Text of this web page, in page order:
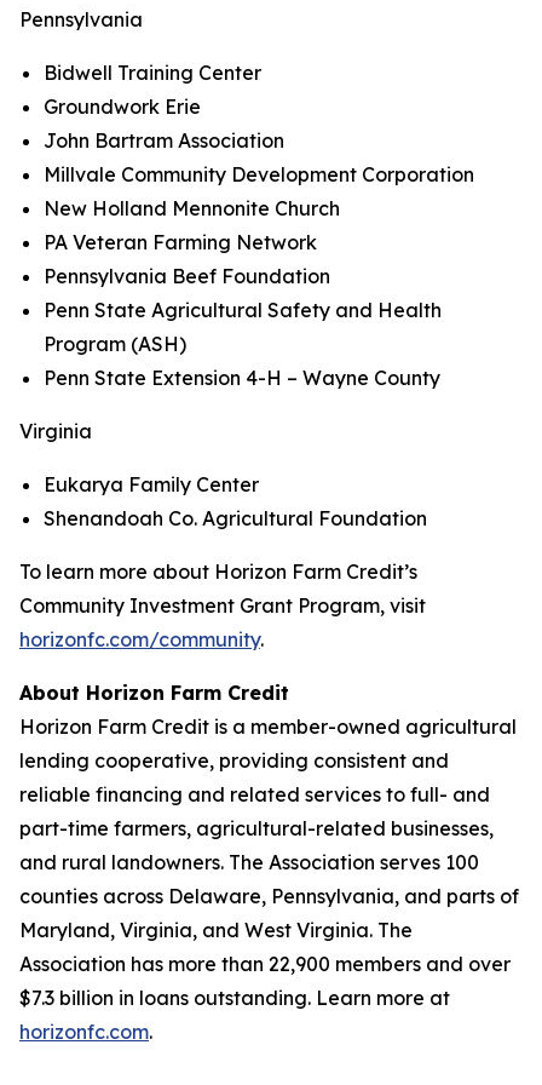
Pennsylvania
Bidwell Training Center
Groundwork Erie
John Bartram Association
Millvale Community Development Corporation
New Holland Mennonite Church
PA Veteran Farming Network
Pennsylvania Beef Foundation
Penn State Agricultural Safety and Health
Program (ASH)
Penn State Extension 4-H – Wayne County
Virginia
Eukarya Family Center
Shenandoah Co. Agricultural Foundation
To learn more about Horizon Farm Credit’s
Community Investment Grant Program, visit
horizonfc.com/community.
About Horizon Farm Credit
Horizon Farm Credit is a member-owned agricultural
lending cooperative, providing consistent and
reliable financing and related services to full- and
part-time farmers, agricultural-related businesses,
and rural landowners. The Association serves 100
counties across Delaware, Pennsylvania, and parts of
Maryland, Virginia, and West Virginia. The
Association has more than 22,900 members and over
$7.3 billion in loans outstanding. Learn more at
horizonfc.com.